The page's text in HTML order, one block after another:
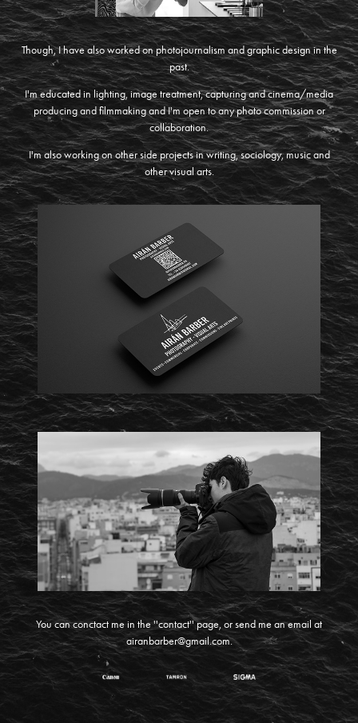
Though, I have also worked on photojournalism and graphic design in the
past.
I'm educated in lighting, image treatment, capturing and cinema/media
producing and filmmaking and I'm open to any photo commission or
collaboration.
I'm also working on other side projects in writing, sociology, music and
other visual arts.
You can conctact me in the ''contact'' page, or send me an email at
airanbarber@gmail.com.